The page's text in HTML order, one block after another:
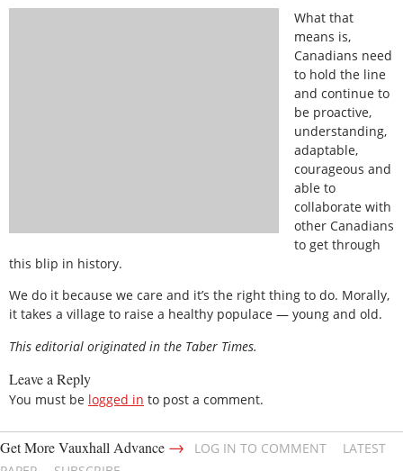
What that
means is,
Canadians need
to hold the line
and continue to
be proactive,
understanding,
adaptable,
courageous and
able to
collaborate with
other Canadians
to get through
this blip in history.
We do it because we care and it’s the right thing to do. Morally,
it takes a village to raise a healthy populace — young and old.
This editorial originated in the Taber Times.
Leave a Reply
You must be logged in to post a comment.
Get More Vauxhall Advance → LOG IN TO COMMENT
LATEST